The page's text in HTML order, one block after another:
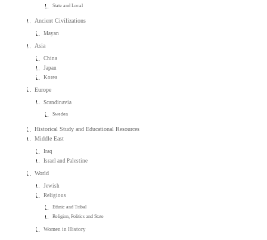
State and Local
Ancient Civilizations
Mayan
Asia
China
Japan
Korea
Europe
Scandinavia
Sweden
Historical Study and Educational Resources
Middle East
Iraq
Israel and Palestine
World
Jewish
Religious
Ethnic and Tribal
Religion, Politics and State
Women in History